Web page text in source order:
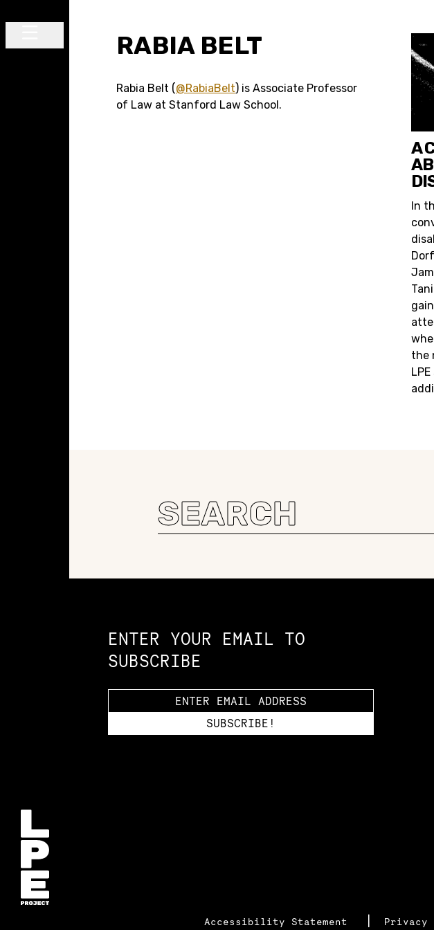
RABIA BELT
Rabia Belt (@RabiaBelt) is Associate Professor
of Law at Stanford Law School.
A
In
the
Search
for:
ENTER YOUR EMAIL TO
SUBSCRIBE
Accessibility Statement Privacy